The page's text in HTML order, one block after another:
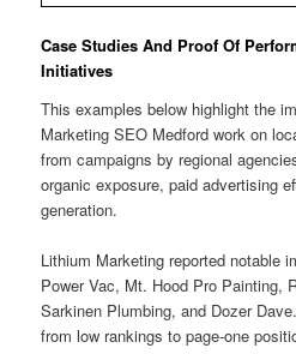
Case Studies And Proof Of
Initiatives
This examples below highlight the
Marketing SEO Medford work on
from campaigns by regional
organic exposure, paid advertising
generation.
Lithium Marketing reported notable
Power Vac, Mt. Hood Pro Painting,
Sarkinen Plumbing, and Dozer
from low rankings to page-one